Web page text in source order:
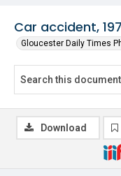
Car accident,
Gloucester Daily Times
Download